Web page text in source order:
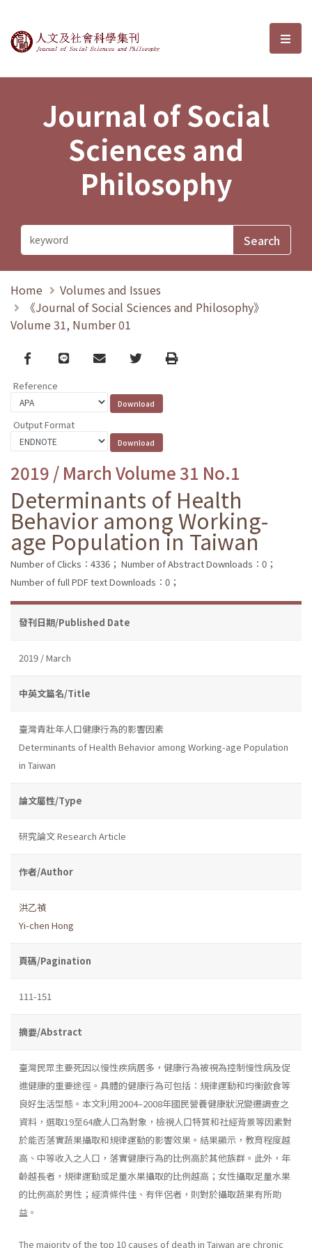
Journal of Social Sciences and選
Journal of Social
Sciences and
Philosophy
Home
Volumes and Issues
《Journal of Social Sciences and Philosophy》
Volume 31, Number 01
Facebook
line email TwitterPrint
Reference
Output Format
2019 / March Volume 31 No.1
Determinants of Health
Behavior among Working-
age Population in Taiwan
Number of Clicks：4336； Number of Abstract Downloads：0；
Number of full PDF text Downloads：0；
發刊日期/Published Date
2019 / March
中英文篇名/Title
臺灣青壯年人口健康行為的影響因素
Determinants of Health Behavior among Working-age Population
in Taiwan
論文屬性/Type
研究論文 Research Article
作者/Author
洪乙禎
Yi-chen Hong
頁碼/Pagination
111-151
摘要/Abstract
臺灣民眾主要死因以慢性疾病居多，健康行為被視為控制慢性病及促
進健康的重要途徑。具體的健康行為可包括：規律運動和均衡飲食等
良好生活型態。本文利用2004–2008年國民營養健康狀況變遷調查之
資料，選取19至64歲人口為對象，檢視人口特質和社經背景等因素對
於能否落實蔬果攝取和規律運動的影響效果。結果顯示，教育程度越
高、中等收入之人口，落實健康行為的比例高於其他族群。此外，年
齡越長者，規律運動或足量水果攝取的比例越高；女性攝取足量水果
的比例高於男性；經濟條件佳、有伴侶者，則對於攝取蔬果有所助
益。
The majority of the top 10 causes of death in Taiwan are chronic